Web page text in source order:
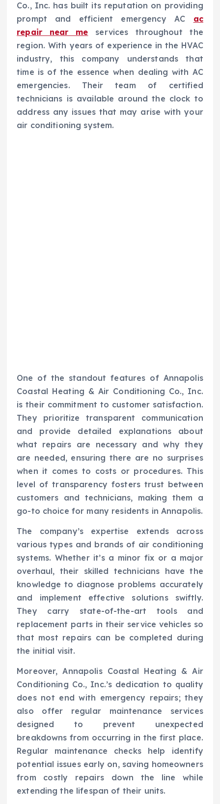
Co., Inc. has built its reputation on providing
prompt and efficient emergency AC ac
repair near me services throughout the
region. With years of experience in the HVAC
industry, this company understands that
time is of the essence when dealing with AC
emergencies. Their team of certified
technicians is available around the clock to
address any issues that may arise with your
air conditioning system.
One of the standout features of Annapolis
Coastal Heating & Air Conditioning Co., Inc.
is their commitment to customer satisfaction.
They prioritize transparent communication
and provide detailed explanations about
what repairs are necessary and why they
are needed, ensuring there are no surprises
when it comes to costs or procedures. This
level of transparency fosters trust between
customers and technicians, making them a
go-to choice for many residents in Annapolis.
The company’s expertise extends across
various types and brands of air conditioning
systems. Whether it’s a minor fix or a major
overhaul, their skilled technicians have the
knowledge to diagnose problems accurately
and implement effective solutions swiftly.
They carry state-of-the-art tools and
replacement parts in their service vehicles so
that most repairs can be completed during
the initial visit.
Moreover, Annapolis Coastal Heating & Air
Conditioning Co., Inc.’s dedication to quality
does not end with emergency repairs; they
also offer regular maintenance services
designed to prevent unexpected
breakdowns from occurring in the first place.
Regular maintenance checks help identify
potential issues early on, saving homeowners
from costly repairs down the line while
extending the lifespan of their units.